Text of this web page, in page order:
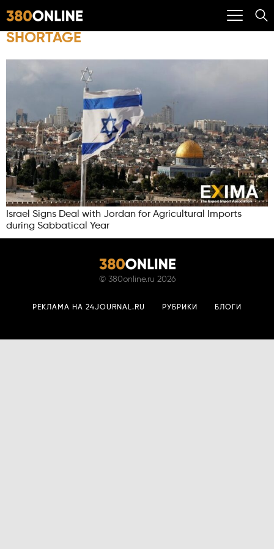
SHORTAGE
Israel Signs Deal with Jordan for Agricultural Imports
during Sabbatical Year
© 380online.ru 2026
РЕКЛАМА НА 24JOURNAL.RU РУБРИКИ БЛОГИ